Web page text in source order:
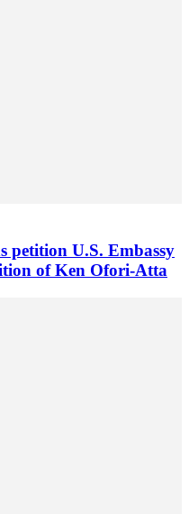
petition U.S. Embassy
of Ken Ofori-Atta